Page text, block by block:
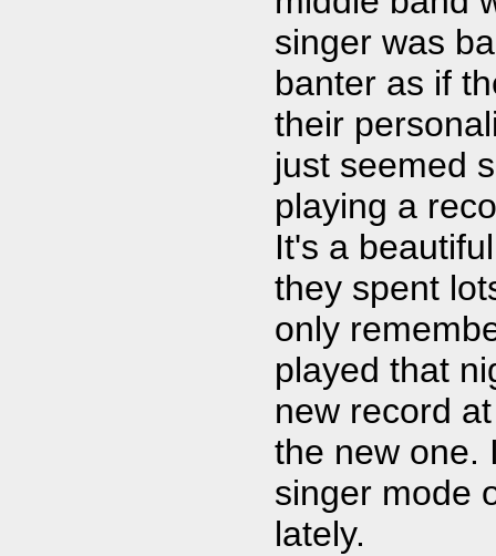
singer was
banter as if
their
just seemed
playing a
It's a
they spent
only
played that
new record
the new one.
singer mode
lately.